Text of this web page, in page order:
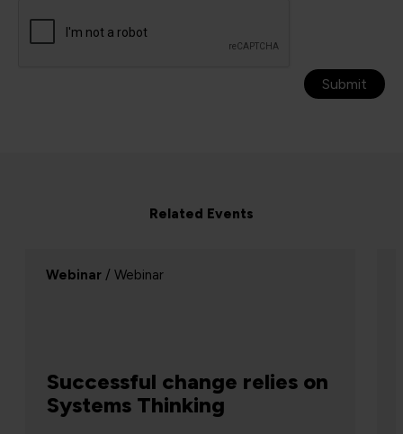
Submit
Related Events
Successful change relies on
Systems Thinking
Webinar/ Webinar